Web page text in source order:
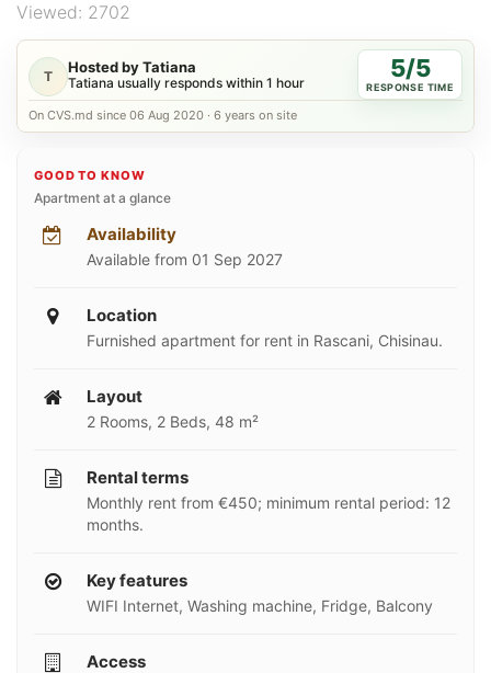
Viewed: 2702
T
Hosted by Tatiana
Tatiana usually responds within 1 hour 5/5
RESPONSE TIME
On CVS.md since 06 Aug 2020 · 6 years on site
GOOD TO KNOW
Apartment at a glance
Availability
Available from 01 Sep 2027
Location
Furnished apartment for rent in Rascani, Chisinau.
Layout
2 Rooms, 2 Beds, 48 m²
Rental terms
Monthly rent from €450; minimum rental period: 12
months.
Key features
WIFI Internet, Washing machine, Fridge, Balcony
Access